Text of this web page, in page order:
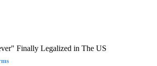
Finally Legalized in The US